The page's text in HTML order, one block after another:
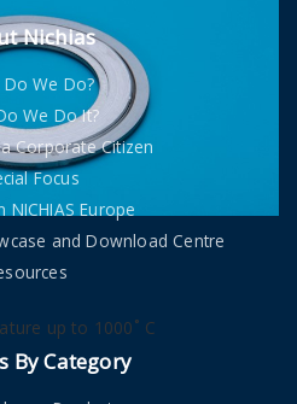
up to 1000˚ C
Nichias
We Do?
We Do It?
Corporate Citizen
Focus
Europe
and Download Centre
By Category